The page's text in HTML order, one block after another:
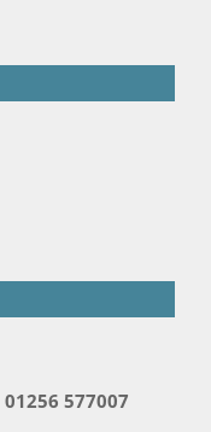
01256 577007